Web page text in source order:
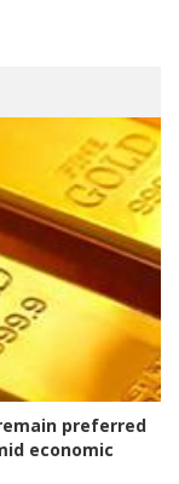
preferred
economic